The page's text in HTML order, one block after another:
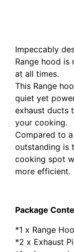
Impeccably
Range hood
at all times.
This Range
quiet yet
exhaust ducts
your cooking.
Compared to
outstanding is
cooking spot
more efficient.
Package
*1 x Range
*2 x Exhaust